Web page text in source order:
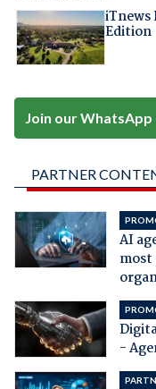
iTnews
Edition
Join our WhatsApp
PARTNER
AI
most
-